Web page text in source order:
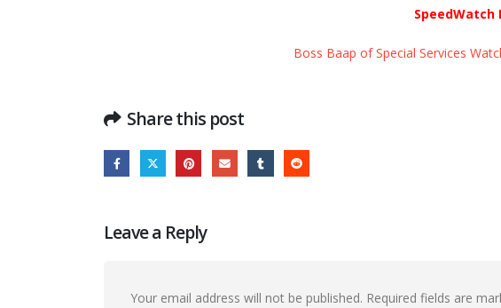
SpeedWatch
Boss Baap of Special Services
Share this post
Leave a Reply
Your email address will not be published. Required fields are